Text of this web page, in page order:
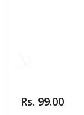
Rs. 99.00